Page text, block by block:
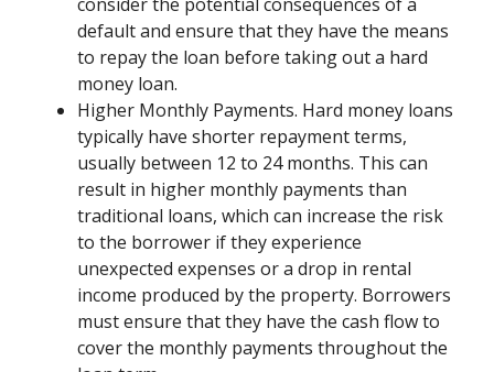
default and ensure that they have the means
to repay the loan before taking out a hard
money loan.
Higher Monthly Payments. Hard money loans
typically have shorter repayment terms,
usually between 12 to 24 months. This can
result in higher monthly payments than
traditional loans, which can increase the risk
to the borrower if they experience
unexpected expenses or a drop in rental
income produced by the property. Borrowers
must ensure that they have the cash flow to
cover the monthly payments throughout the